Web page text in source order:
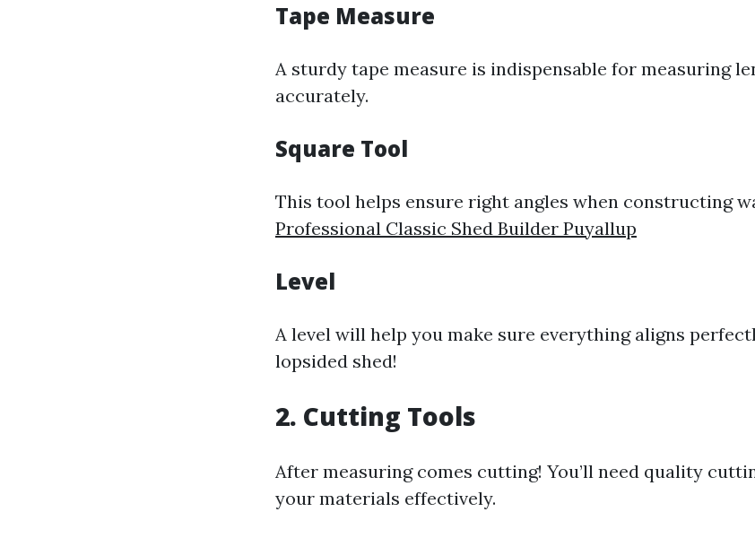
Tape Measure
A sturdy tape measure is indispensable for measuring
accurately.
Square Tool
This tool helps ensure right angles when constructing
Professional Classic Shed Builder Puyallup
Level
A level will help you make sure everything aligns
lopsided shed!
2. Cutting Tools
After measuring comes cutting! You’ll need quality
your materials effectively.